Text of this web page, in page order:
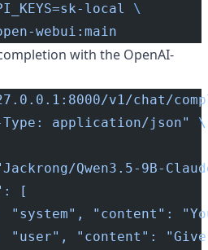
local
\
webui:main
with the OpenAI-
v1/chat/
Type: application/json"
\
Qwen3.5-9B-
[
"system", "content":
"user", "content":